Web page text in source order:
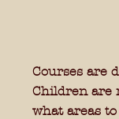
Courses are
Children are
what areas